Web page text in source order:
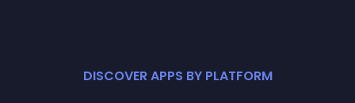
DISCOVER APPS BY PLATFORM